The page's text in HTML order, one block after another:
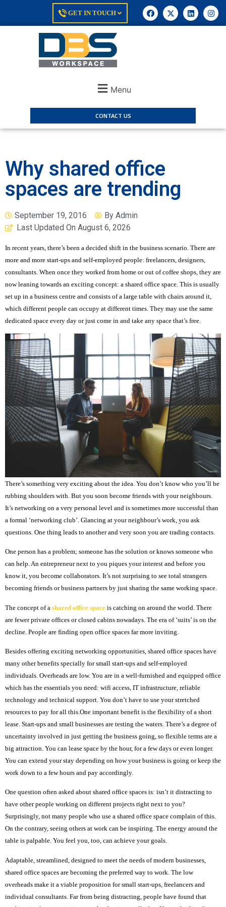
GET IN TOUCH
Menu
CONTACT US
Why shared office
spaces are trending
September 19, 2016 By Admin
Last Updated On August 6, 2026
In recent years, there’s been a decided shift in the business scenario. There are
more and more start-ups and self-employed people: freelancers, designers,
consultants. When once they worked from home or out of coffee shops, they are
now leaning towards an exciting concept: a shared office space. This is usually
set up in a business centre and consists of a large table with chairs around it,
which different people can occupy at different times. They may use the same
dedicated space every day or just come in and take any space that’s free.
There’s something very exciting about the idea. You don’t know who you’ll be
rubbing shoulders with. But you soon become friends with your neighbours.
It’s networking on a very personal level and is sometimes more successful than
a formal ‘networking club’. Glancing at your neighbour’s work, you ask
questions. One thing leads to another and very soon you are trading contacts.
One person has a problem; someone has the solution or knows someone who
can help. An entrepreneur next to you piques your interest and before you
know it, you become collaborators. It’s not surprising to see total strangers
becoming friends or business partners by just sharing the same working space.
The concept of a shared office space is catching on around the world. There
are fewer private offices or closed cabins nowadays. The era of ‘suits’ is on the
decline. People are finding open office spaces far more inviting.
Besides offering exciting networking opportunities, shared office spaces have
many other benefits specially for small start-ups and self-employed
individuals. Overheads are low. You are in a well-furnished and equipped office
which has the essentials you need: wifi access, IT infrastructure, reliable
technology and technical support. You don’t have to use your stretched
resources to pay for all this.One important benefit is the flexibility of a short
lease. Start-ups and small businesses are testing the waters. There’s a degree of
uncertainty involved in just getting the business going, so flexible terms are a
big attraction. You can lease space by the hour, for a few days or even longer.
You can extend your stay depending on how your business is going or keep the
work down to a few hours and pay accordingly.
One question often asked about shared office spaces is: isn’t it distracting to
have other people working on different projects right next to you?
Surprisingly, not many people who use a shared office space complain of this.
On the contrary, seeing others at work can be inspiring. The energy around the
table is palpable. You feel you, too, can achieve your goals.
Adaptable, streamlined, designed to meet the needs of modern businesses,
shared office spaces are becoming the preferred way to work. The low
overheads make it a viable proposition for small start-ups, freelancers and
individual consultants. Far from being distracting, people have found that